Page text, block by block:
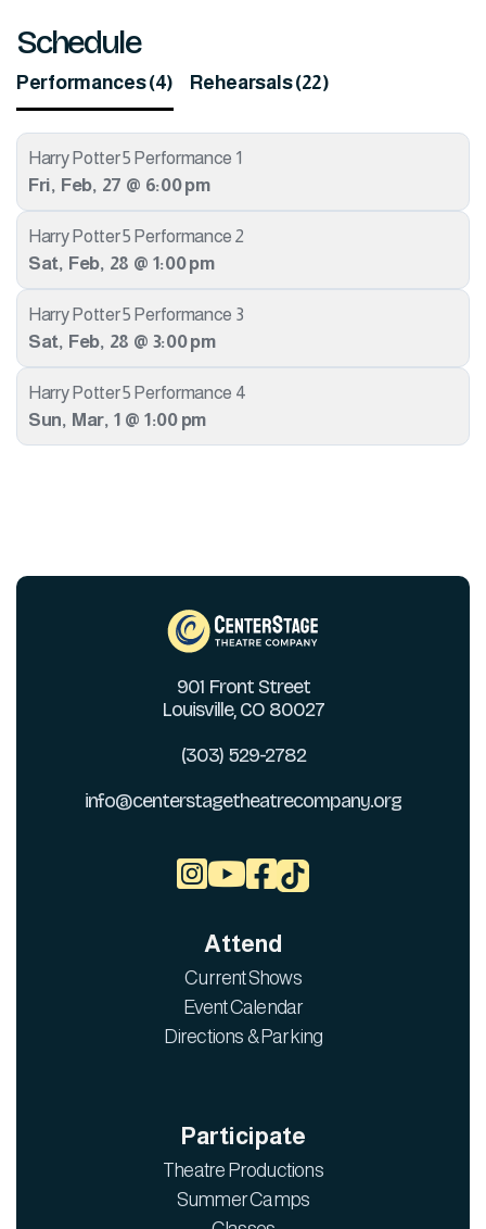
Schedule
Performances (4) Rehearsals (22)
Harry Potter 5 Performance 1
Fri, Feb, 27 @ 6:00 pm
Harry Potter 5 Performance 2
Sat, Feb, 28 @ 1:00 pm
Harry Potter 5 Performance 3
Sat, Feb, 28 @ 3:00 pm
Harry Potter 5 Performance 4
Sun, Mar, 1 @ 1:00 pm
901 Front Street
Louisville, CO 80027
(303) 529-2782
info@centerstagetheatrecompany.org

Attend
Current Shows
Event Calendar
Directions & Parking
Participate
Theatre Productions
Summer Camps